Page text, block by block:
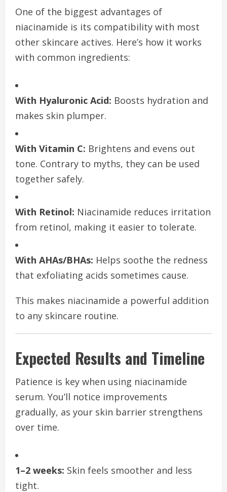
One of the biggest advantages of
niacinamide is its compatibility with most
other skincare actives. Here’s how it works
with common ingredients:
With Hyaluronic Acid: Boosts hydration and
makes skin plumper.
With Vitamin C: Brightens and evens out
tone. Contrary to myths, they can be used
together safely.
With Retinol: Niacinamide reduces irritation
from retinol, making it easier to tolerate.
With AHAs/BHAs: Helps soothe the redness
that exfoliating acids sometimes cause.
This makes niacinamide a powerful addition
to any skincare routine.
Expected Results and Timeline
Patience is key when using niacinamide
serum. You’ll notice improvements
gradually, as your skin barrier strengthens
over time.
1–2 weeks: Skin feels smoother and less
tight.